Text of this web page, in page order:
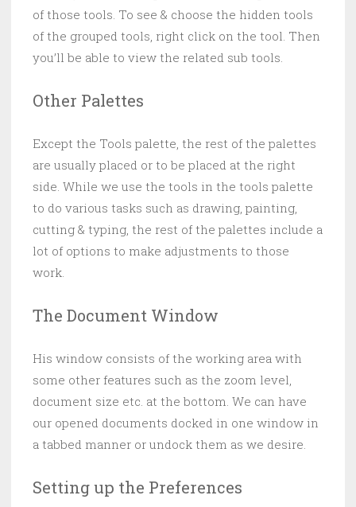
of those tools. To see & choose the hidden tools
of the grouped tools, right click on the tool. Then
you’ll be able to view the related sub tools.
Other Palettes
Except the Tools palette, the rest of the palettes
are usually placed or to be placed at the right
side. While we use the tools in the tools palette
to do various tasks such as drawing, painting,
cutting & typing, the rest of the palettes include a
lot of options to make adjustments to those
work.
The Document Window
His window consists of the working area with
some other features such as the zoom level,
document size etc. at the bottom. We can have
our opened documents docked in one window in
a tabbed manner or undock them as we desire.
Setting up the Preferences